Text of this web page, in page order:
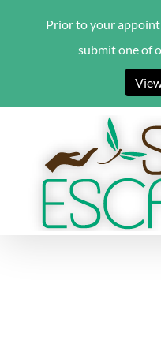
content
Prior to your
submit one of